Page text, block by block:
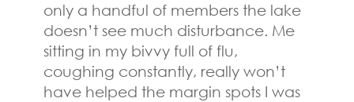
only a handful of members the lake
doesn’t see much disturbance. Me
sitting in my bivvy full of flu,
coughing constantly, really won’t
have helped the margin spots I was